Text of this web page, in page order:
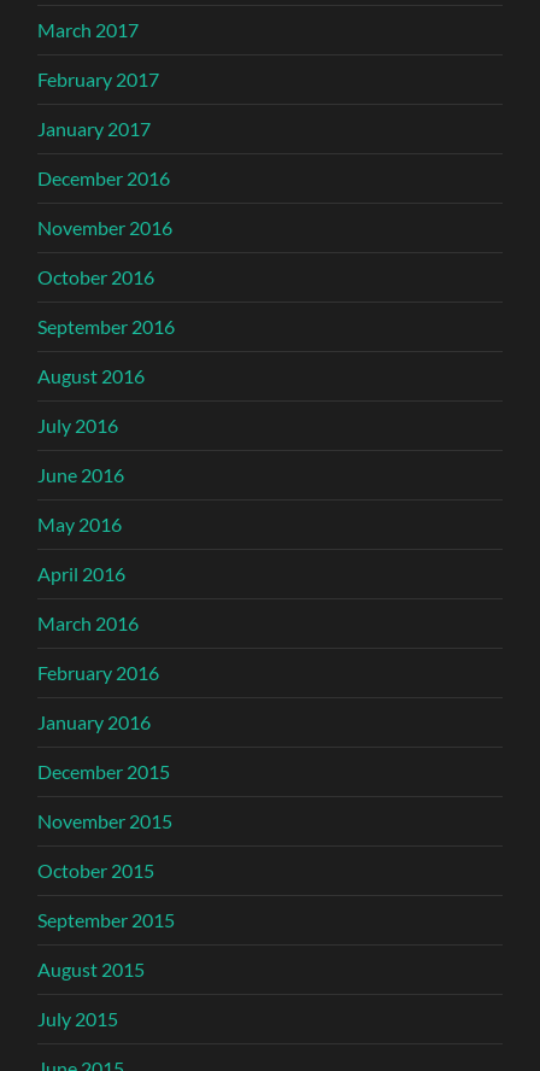
March 2017
February 2017
January 2017
December 2016
November 2016
October 2016
September 2016
August 2016
July 2016
June 2016
May 2016
April 2016
March 2016
February 2016
January 2016
December 2015
November 2015
October 2015
September 2015
August 2015
July 2015